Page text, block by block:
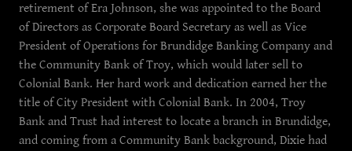
retirement of Era Johnson, she was appointed to the Board
of Directors as Corporate Board Secretary as well as Vice
President of Operations for Brundidge Banking Company and
the Community Bank of Troy, which would later sell to
Colonial Bank. Her hard work and dedication earned her the
title of City President with Colonial Bank. In 2004, Troy
Bank and Trust had interest to locate a branch in Brundidge,
and coming from a Community Bank background, Dixie had